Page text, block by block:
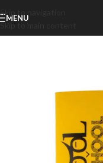
Skip to navigation
Skip to main content
MENU